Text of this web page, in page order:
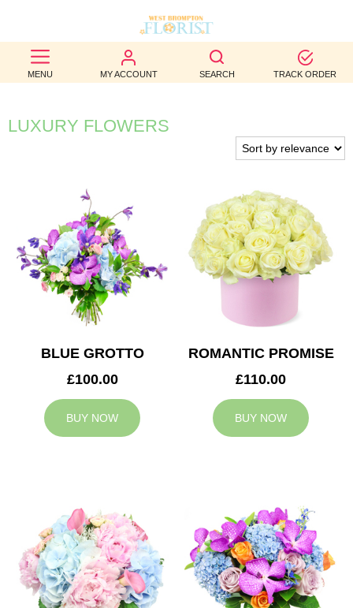
MENU MY ACCOUNT SEARCH TRACK ORDER
BEST
SELLERS
BIRTHDAY
WEDDINGS
FUNERAL
AUTUMN
CONTACT
LUXURY FLOWERS
BLUE GROTTO
£100.00
BUY NOW
ROMANTIC PROMISE
£110.00
BUY NOW